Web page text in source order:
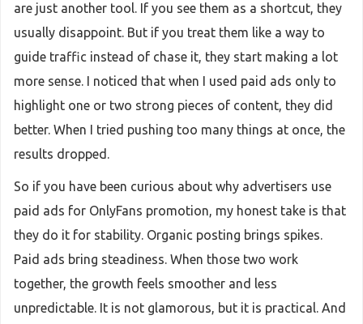
are just another tool. If you see them as a shortcut, they
usually disappoint. But if you treat them like a way to
guide traffic instead of chase it, they start making a lot
more sense. I noticed that when I used paid ads only to
highlight one or two strong pieces of content, they did
better. When I tried pushing too many things at once, the
results dropped.
So if you have been curious about why advertisers use
paid ads for OnlyFans promotion, my honest take is that
they do it for stability. Organic posting brings spikes.
Paid ads bring steadiness. When those two work
together, the growth feels smoother and less
unpredictable. It is not glamorous, but it is practical. And